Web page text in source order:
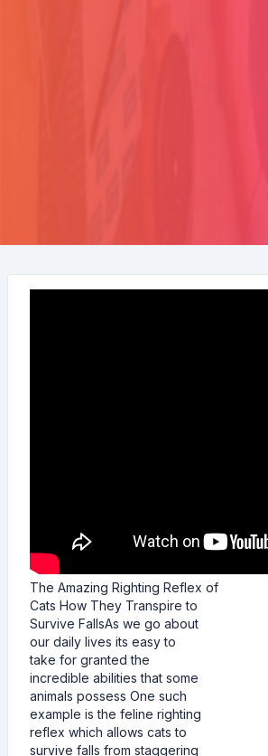
The Amazing Righting Reflex of
Cats How They Transpire to
Survive FallsAs we go about
our daily lives its easy to
take for granted the
incredible abilities that some
animals possess One such
example is the feline righting
reflex which allows cats to
survive falls from staggering